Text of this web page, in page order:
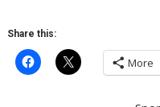
Share this:
More